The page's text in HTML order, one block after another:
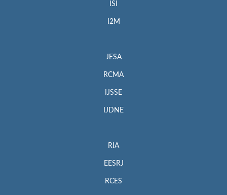
ISI
I2M
JESA
RCMA
IJSSE
IJDNE
RIA
EESRJ
RCES